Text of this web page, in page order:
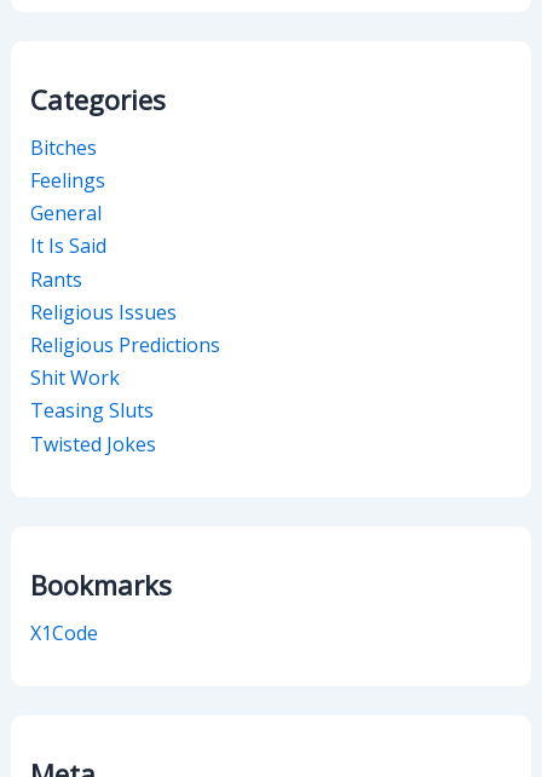
Categories
Bitches
Feelings
General
It Is Said
Rants
Religious Issues
Religious Predictions
Shit Work
Teasing Sluts
Twisted Jokes
Bookmarks
X1Code